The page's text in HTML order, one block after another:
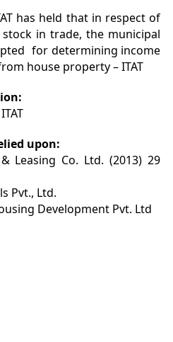
has held that in respect of
in trade, the municipal
for determining income
house property – ITAT
upon:
Leasing Co. Ltd. (2013) 29
Pvt., Ltd.
Development Pvt. Ltd